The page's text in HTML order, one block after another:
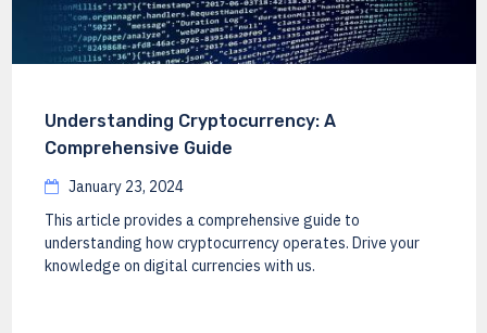
Understanding Cryptocurrency: A
Comprehensive Guide
January 23, 2024
This article provides a comprehensive guide to
understanding how cryptocurrency operates. Drive your
knowledge on digital currencies with us.